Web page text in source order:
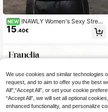
NEW INAWLY Women's Sexy Street
wear Backless Mesh Solid Black H
ooded Sweatshirt, Street Music Fes
15.40€
We use cookies and similar technologies
request, and to aim to offer you the best
All",“Accept All”, or set your cookie
“Accept All”, we will set all optional
enhanced functionality, and personalize